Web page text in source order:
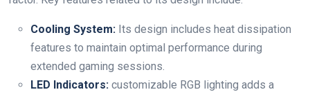
Cooling System: Its design includes heat dissipation
features to maintain optimal performance during
extended gaming sessions.
LED Indicators: customizable RGB lighting adds​ a